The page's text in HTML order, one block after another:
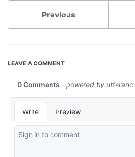
Previous
LEAVE A COMMENT